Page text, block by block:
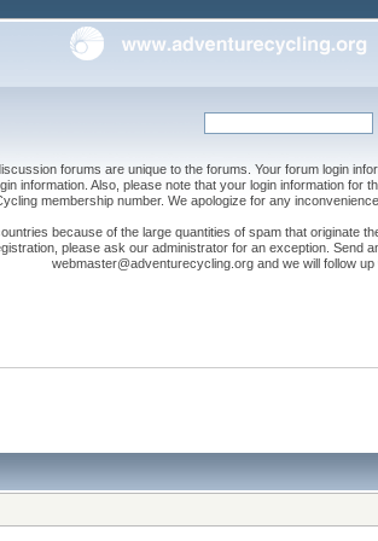
forums are unique to the forums. Your forum login
information. Also, please note that your login information for
membership number. We apologize for any
because of the large quantities of spam that originate
please ask our administrator for an exception. Send
webmaster@adventurecycling.org and we will follow up